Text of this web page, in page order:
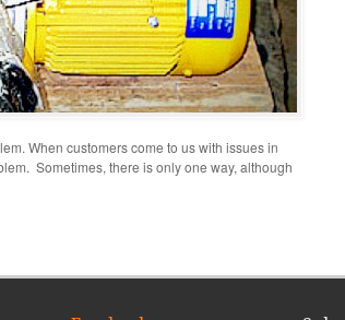
When customers come to us with issues in
Sometimes, there is only one way, although